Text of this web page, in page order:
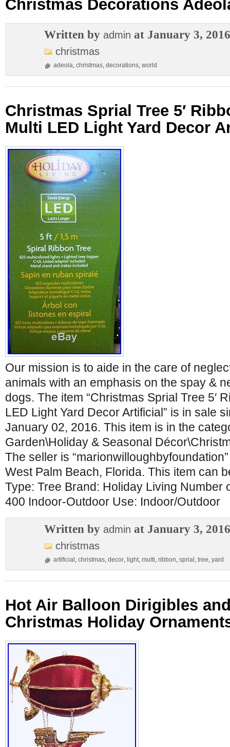
Christmas Decorations
Written by admin at January 3, 2016
christmas
adeola, christmas, decorations, world
Christmas Sprial Tree 5′
Multi LED Light Yard Decor
Our mission is to aide in the care of
animals with an emphasis on the spay &
dogs. The item “Christmas Sprial Tree 5′
LED Light Yard Decor Artificial” is in sale
January 02, 2016. This item is in the
Garden\Holiday & Seasonal
The seller is
West Palm Beach, Florida. This item can
Type: Tree Brand: Holiday Living Number
400 Indoor-Outdoor Use: Indoor/Outdoor
Written by admin at January 3, 2016
christmas
artificial , christmas, decor, light, multi, ribbon, sprial , tree, yard
Hot Air Balloon Dirigibles
Christmas Holiday